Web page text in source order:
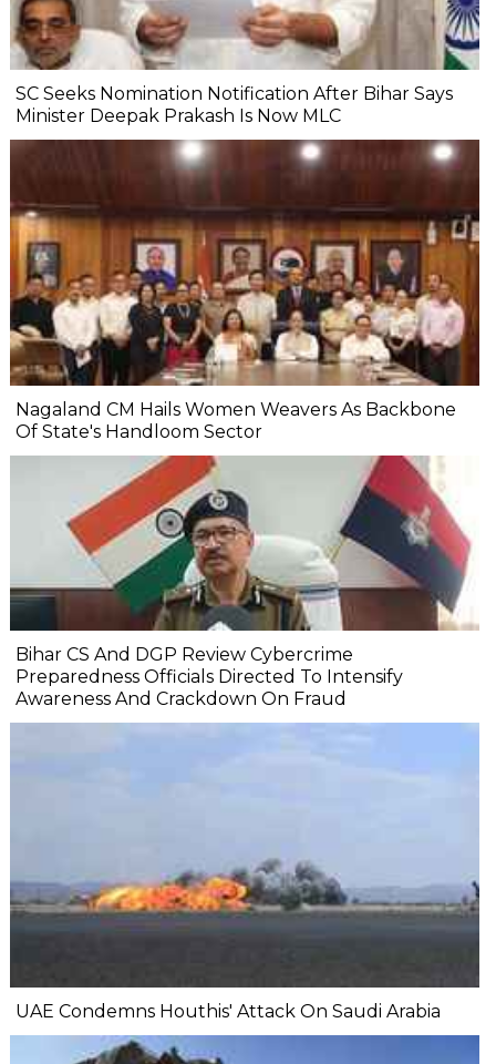
SC Seeks Nomination Notification After Bihar Says
Minister Deepak Prakash Is Now MLC
Nagaland CM Hails Women Weavers As Backbone
Of State's Handloom Sector
Bihar CS And DGP Review Cybercrime
Preparedness Officials Directed To Intensify
Awareness And Crackdown On Fraud
UAE Condemns Houthis' Attack On Saudi Arabia